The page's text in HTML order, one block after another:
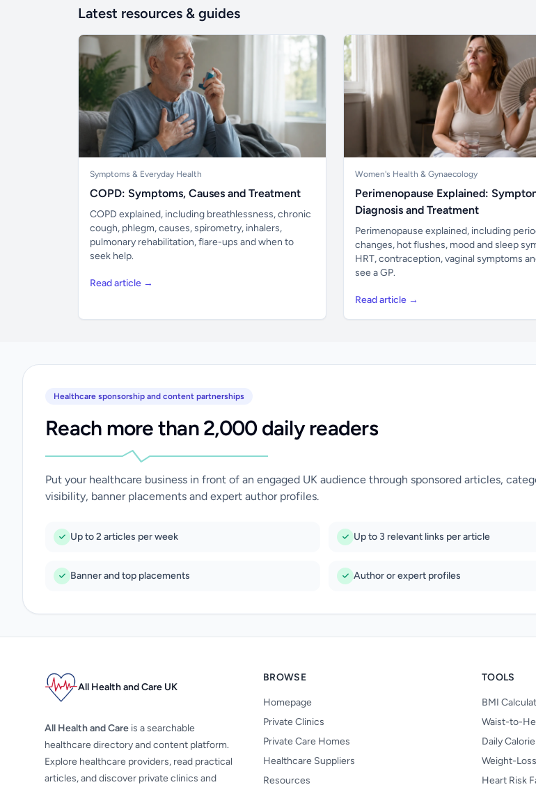
Latest resources & guides
Symptoms & Everyday Health
COPD: Symptoms, Causes and Treatment
COPD explained, including breathlessness, chronic
cough, phlegm, causes, spirometry, inhalers,
pulmonary rehabilitation, flare-ups and when to
seek help.
Read article →
Women's Health & Gynaecology
Perimenopause Explained:
Diagnosis and Treatment
Perimenopause explained, including
changes, hot flushes, mood and sleep
HRT, contraception, vaginal symptoms
see a GP.
Read article →
Healthcare sponsorship and content partnerships
Reach more than 2,000 daily readers
Put your healthcare business in front of an engaged UK audience through sponsored articles,
visibility, banner placements and expert author profiles.
Up to 2 articles per week Up to 3 relevant links per article
Banner and top placements Author or expert profiles
All Health and Care UK
All Health and Care is a searchable
healthcare directory and content platform.
Explore healthcare providers, read practical
articles, and discover private clinics and
BROWSE
Homepage
Private Clinics
Private Care Homes
Healthcare Suppliers
Resources
TOOLS
BMI
Waist-to-
Daily
Weight-
Heart Risk